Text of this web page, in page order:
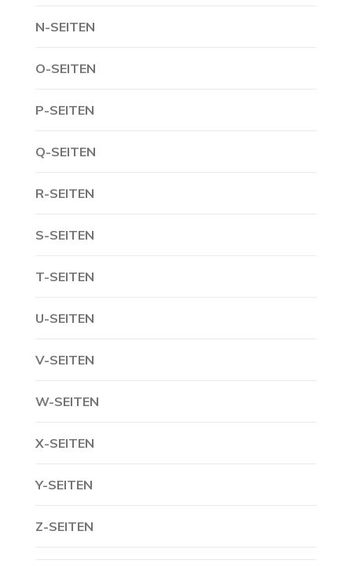
N-SEITEN
O-SEITEN
P-SEITEN
Q-SEITEN
R-SEITEN
S-SEITEN
T-SEITEN
U-SEITEN
V-SEITEN
W-SEITEN
X-SEITEN
Y-SEITEN
Z-SEITEN